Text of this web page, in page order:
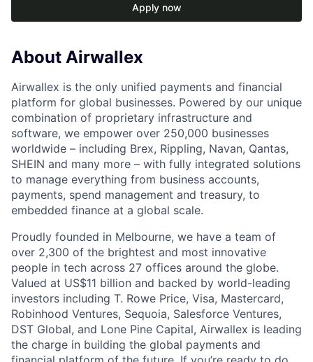
Apply now
About Airwallex
Airwallex is the only unified payments and financial
platform for global businesses. Powered by our unique
combination of proprietary infrastructure and
software, we empower over 250,000 businesses
worldwide – including Brex, Rippling, Navan, Qantas,
SHEIN and many more – with fully integrated solutions
to manage everything from business accounts,
payments, spend management and treasury, to
embedded finance at a global scale.
Proudly founded in Melbourne, we have a team of
over 2,300 of the brightest and most innovative
people in tech across 27 offices around the globe.
Valued at US$11 billion and backed by world-leading
investors including T. Rowe Price, Visa, Mastercard,
Robinhood Ventures, Sequoia, Salesforce Ventures,
DST Global, and Lone Pine Capital, Airwallex is leading
the charge in building the global payments and